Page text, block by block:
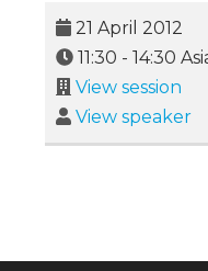
21 April 2012
11:30 - 14:30
View session
View speaker